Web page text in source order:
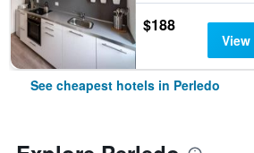
$188
View
See cheapest hotels in Perledo